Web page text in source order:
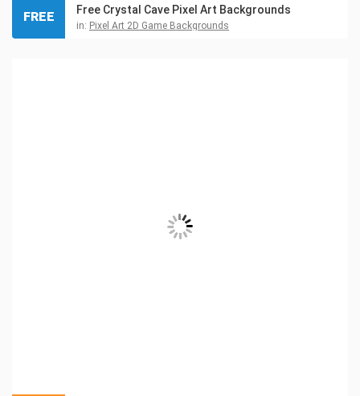
Free Crystal Cave Pixel Art Backgrounds
in: Pixel Art 2D Game Backgrounds
FREE